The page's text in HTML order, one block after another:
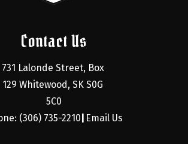
Contact Us
731 Lalonde Street, Box
129 Whitewood, SK S0G
5C0
(306) 735-2210 Email Us